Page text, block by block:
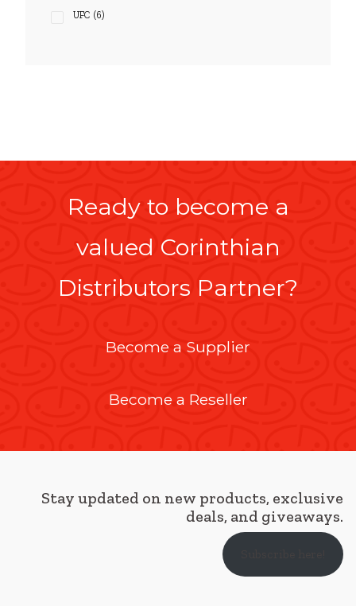
UFC (6)
Ready to become a
valued Corinthian
Distributors Partner?
Become a Supplier
Become a Reseller
Stay updated on new products, exclusive
deals, and giveaways.